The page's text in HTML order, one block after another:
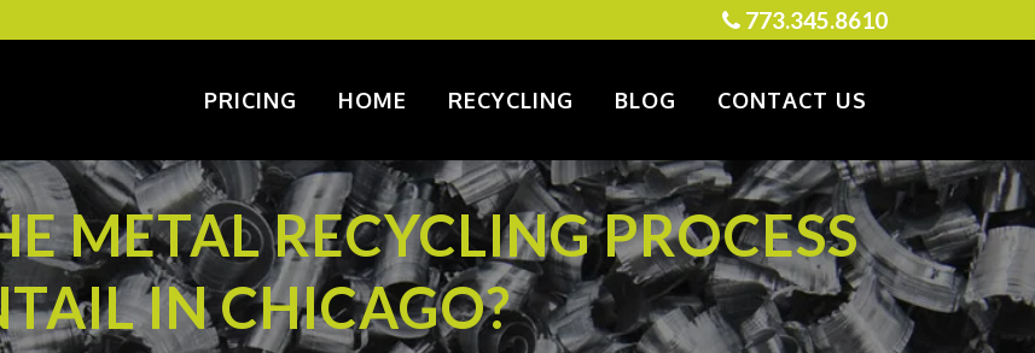
773.345.8610
PRICING HOME RECYCLING BLOG CONTACT US
METAL RECYCLING PROCESS
IN CHICAGO?